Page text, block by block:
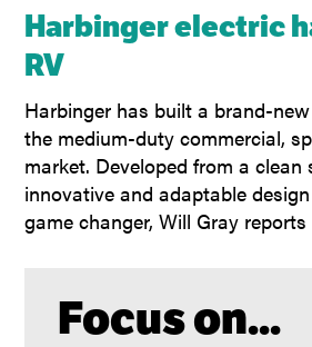
Harbinger electric
RV
Harbinger has built a brand-
the medium-duty commercial,
market. Developed from a clean
innovative and adaptable
game changer, Will Gray reports
Focus on...